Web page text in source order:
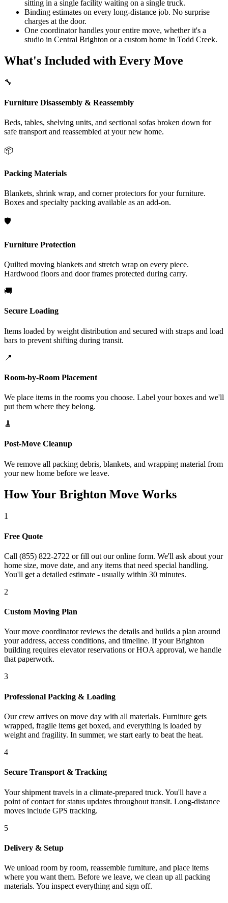
sitting in a single facility waiting on a single truck.
Binding estimates on every long-distance job. No surprise
charges at the door.
One coordinator handles your entire move, whether it's a
studio in Central Brighton or a custom home in Todd Creek.
What's Included with Every Move
🔧
Furniture Disassembly & Reassembly
Beds, tables, shelving units, and sectional sofas broken down for
safe transport and reassembled at your new home.
📦
Packing Materials
Blankets, shrink wrap, and corner protectors for your furniture.
Boxes and specialty packing available as an add-on.
🛡️
Furniture Protection
Quilted moving blankets and stretch wrap on every piece.
Hardwood floors and door frames protected during carry.
🚚
Secure Loading
Items loaded by weight distribution and secured with straps and load
bars to prevent shifting during transit.
📍
Room-by-Room Placement
We place items in the rooms you choose. Label your boxes and we'll
put them where they belong.
🧹
Post-Move Cleanup
We remove all packing debris, blankets, and wrapping material from
your new home before we leave.
How Your Brighton Move Works
1
Free Quote
Call (855) 822-2722 or fill out our online form. We'll ask about your
home size, move date, and any items that need special handling.
You'll get a detailed estimate - usually within 30 minutes.
2
Custom Moving Plan
Your move coordinator reviews the details and builds a plan around
your address, access conditions, and timeline. If your Brighton
building requires elevator reservations or HOA approval, we handle
that paperwork.
3
Professional Packing & Loading
Our crew arrives on move day with all materials. Furniture gets
wrapped, fragile items get boxed, and everything is loaded by
weight and fragility. In summer, we start early to beat the heat.
4
Secure Transport & Tracking
Your shipment travels in a climate-prepared truck. You'll have a
point of contact for status updates throughout transit. Long-distance
moves include GPS tracking.
5
Delivery & Setup
We unload room by room, reassemble furniture, and place items
where you want them. Before we leave, we clean up all packing
materials. You inspect everything and sign off.